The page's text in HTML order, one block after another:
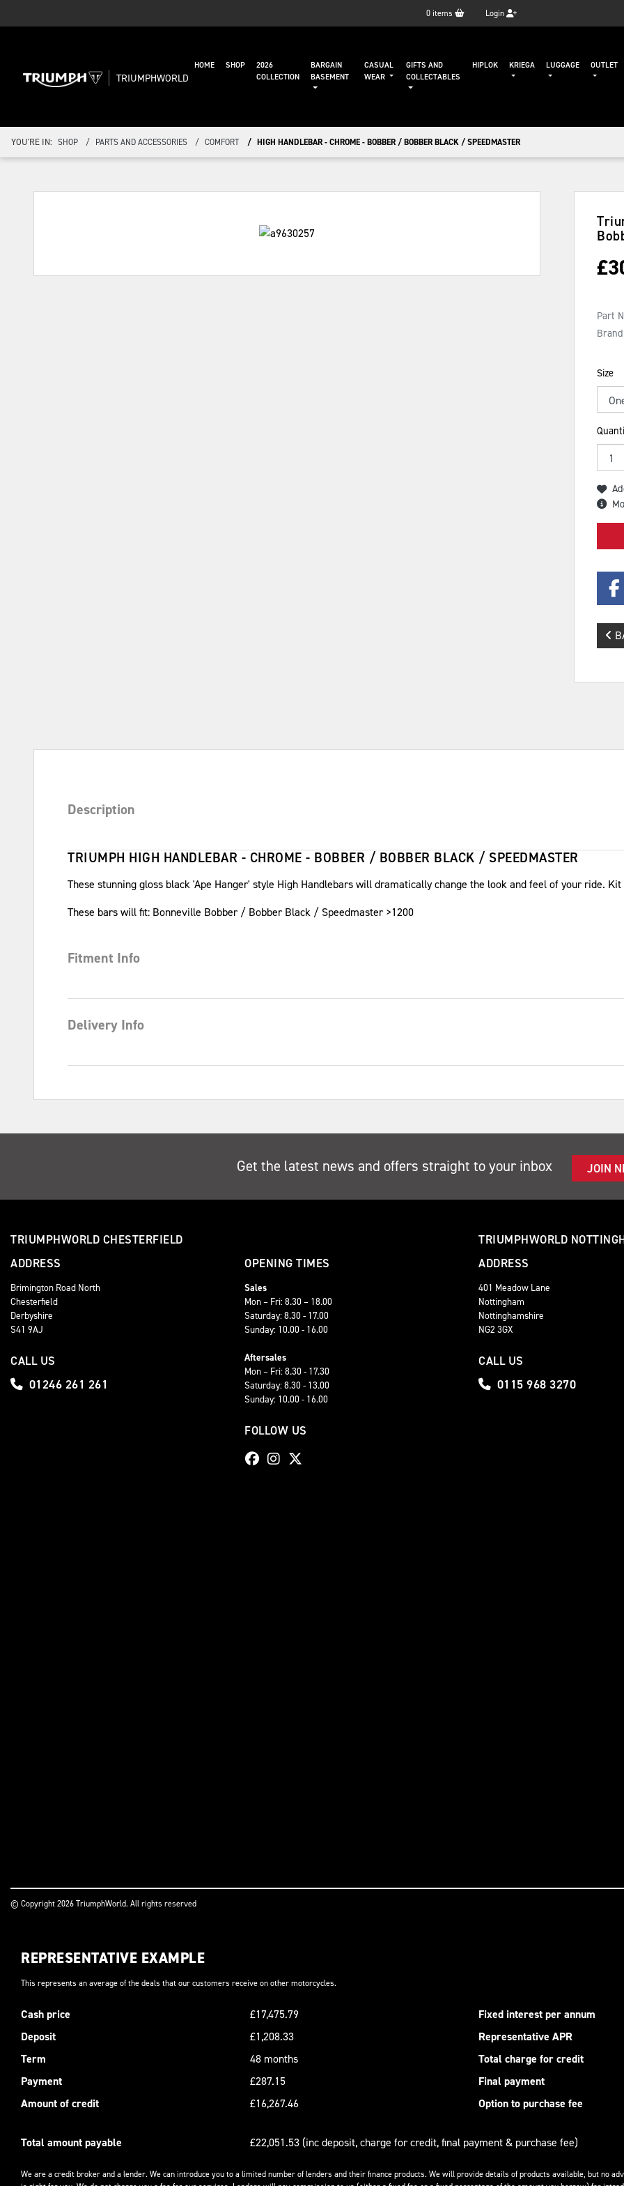
0 items Login
TRIUMPHWORLD
HOME SHOP
2026
COLLECTION
BARGAIN
BASEMENT
CASUAL
WEAR
GIFTS AND
COLLECTABLES
HIPLOK KRIEGA LUGGAGE OUTLET
YOU'RE IN: SHOP PARTS AND ACCESSORIES COMFORT HIGH HANDLEBAR - CHROME - BOBBER / BOBBER BLACK / SPEEDMASTER
£
Part
Size
Description
TRIUMPH HIGH HANDLEBAR - CHROME - BOBBER / BOBBER BLACK / SPEEDMASTER
These stunning gloss black 'Ape Hanger' style High Handlebars will dramatically change the look and feel of your ride.
These bars will fit: Bonneville Bobber / Bobber Black / Speedmaster >1200
Fitment Info
Delivery Info
Get the latest news and offers straight to your inbox JOIN
TRIUMPHWORLD CHESTERFIELD
ADDRESS
Brimington Road North
Chesterfield
Derbyshire
S41 9AJ
CALL US
01246 261 261
OPENING TIMES
Sales
Mon – Fri: 8.30 – 18.00
Saturday: 8.30 - 17.00
Sunday: 10.00 - 16.00
Aftersales
Mon – Fri: 8.30 - 17.30
Saturday: 8.30 - 13.00
Sunday: 10.00 - 16.00
FOLLOW US
TRIUMPHWORLD
ADDRESS
401 Meadow Lane
Nottingham
Nottinghamshire
NG2 3GX
CALL US
0115 968 3270
© Copyright 2026 TriumphWorld. All rights reserved
REPRESENTATIVE EXAMPLE
This represents an average of the deals that our customers receive on other motorcycles.
Cash price £17,475.79 Fixed interest per annum
Deposit
£1,208.33 Representative APR
Term
48 months Total charge for credit
Payment
£287.15 Final payment
Amount of credit
£16,267.46 Option to purchase fee
Total amount payable £22,051.53 (inc deposit, charge for credit, final payment & purchase fee)
We are a credit broker and a lender. We can introduce you to a limited number of lenders and their finance products. We will provide details of products available, but no